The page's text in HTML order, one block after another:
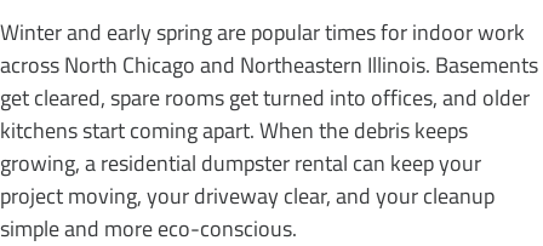
Winter and early spring are popular times for indoor work
across North Chicago and Northeastern Illinois. Basements
get cleared, spare rooms get turned into offices, and older
kitchens start coming apart. When the debris keeps
growing, a residential dumpster rental can keep your
project moving, your driveway clear, and your cleanup
simple and more eco-conscious.